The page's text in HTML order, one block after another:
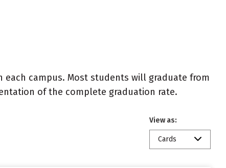
each campus. Most students will graduate from
of the complete graduation rate.
View as:
Cards